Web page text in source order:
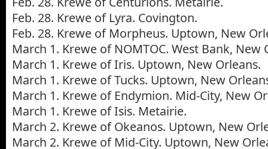
Feb. 28. Krewe of Lyra. Covington.
Feb. 28. Krewe of Morpheus. Uptown, New
March 1. Krewe of NOMTOC. West Bank, New
March 1. Krewe of Iris. Uptown, New Orleans.
March 1. Krewe of Tucks. Uptown, New
March 1. Krewe of Endymion. Mid-City, New
March 1. Krewe of Isis. Metairie.
March 2. Krewe of Okeanos. Uptown, New
March 2. Krewe of Mid-City. Uptown, New